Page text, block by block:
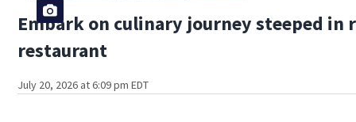
Embark on culinary journey steeped
restaurant
July 20, 2026 at 6:09 pm EDT